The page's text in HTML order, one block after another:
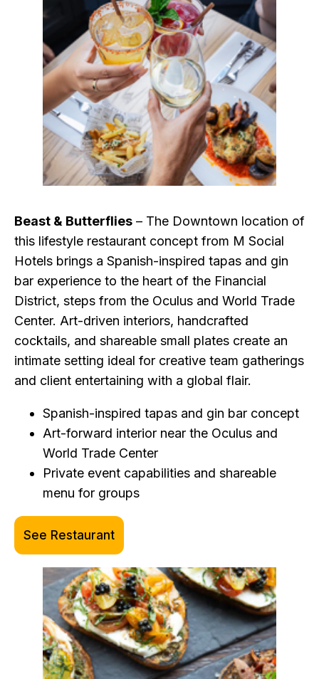
Beast & Butterflies – The Downtown location of
this lifestyle restaurant concept from M Social
Hotels brings a Spanish-inspired tapas and gin
bar experience to the heart of the Financial
District, steps from the Oculus and World Trade
Center. Art-driven interiors, handcrafted
cocktails, and shareable small plates create an
intimate setting ideal for creative team gatherings
and client entertaining with a global flair.
Spanish-inspired tapas and gin bar concept
Art-forward interior near the Oculus and
World Trade Center
Private event capabilities and shareable
menu for groups
See Restaurant